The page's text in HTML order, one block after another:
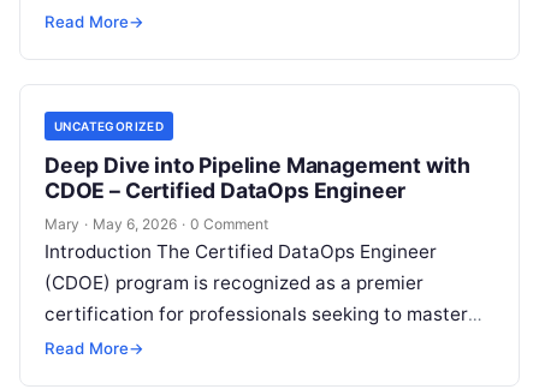
As microservices multiply, container lifecycles
Read More→
UNCATEGORIZED
Deep Dive into Pipeline Management with
CDOE – Certified DataOps Engineer
Mary · May 6, 2026 · 0 Comment
Introduction The Certified DataOps Engineer
(CDOE) program is recognized as a premier
certification for professionals seeking to master
the intersection of data engineering and
Read More→